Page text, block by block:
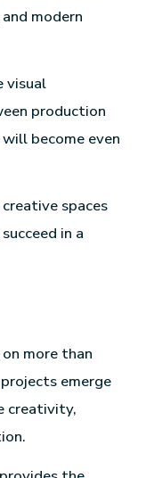
modern
visual
production
become even
spaces
in a
more than
emerge
creativity,